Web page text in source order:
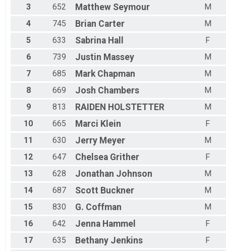
Male 80 and Over
Female 14 and Under
Female 15 to 19
Female 20 to 24
Female 30 to 34
Female 35 to 39
Female 40 to 44
Female 45 to 49
Female 55 to 59
Female 60 to 64
Female 70 to 79
All Female
3 652 Matthew Seymour
M
4
745 Brian Carter
M
5
633 Sabrina Hall
F
6
739 Justin Massey
M
7
685 Mark Chapman
M
8
669 Josh Chambers
M
9
813 RAIDEN HOLSTETTER
M
10
665 Marci Klein
F
11
630 Jerry Meyer
M
12
647 Chelsea Grither
F
13
628 Jonathan Johnson
M
14
687 Scott Buckner
M
15
830 G. Coffman
M
16
642 Jenna Hammel
F
17
635 Bethany Jenkins
F